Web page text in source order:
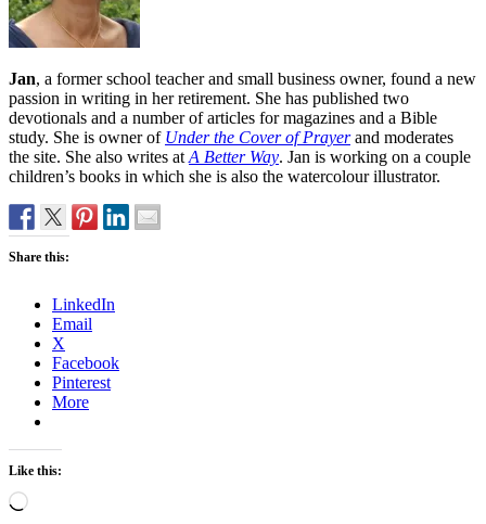
Jan, a former school teacher and small business owner, found a new
passion in writing in her retirement. She has published two
devotionals and a number of articles for magazines and a Bible
study. She is owner of Under the Cover of Prayerand moderates
the site. She also writes atA Better Way. Jan is working on a couple
children’s books in which she is also the watercolour illustrator.
Share this:
LinkedIn
Email
X
Facebook
Pinterest
More
Like this:
Loading…